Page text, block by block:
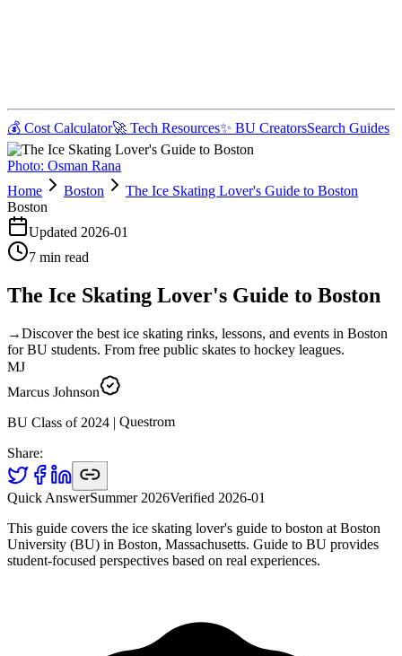
💰 Cost Calculator🚀 Tech Resources✨ BU CreatorsSearch Guides
Photo: Osman Rana
Home
Boston
The Ice Skating Lover's Guide to Boston
Boston
Updated 2026-01
7 min read
The Ice Skating Lover's Guide to Boston
→Discover the best ice skating rinks, lessons, and events in Boston
for BU students. From free public skates to hockey leagues.
MJ
Marcus Johnson
BU Class of 2024|Questrom
Share:
Quick AnswerSummer 2026Verified 2026-01
This guide covers the ice skating lover's guide to boston at Boston
University (BU) in Boston, Massachusetts. Guide to BU provides
student-focused perspectives based on real experiences.